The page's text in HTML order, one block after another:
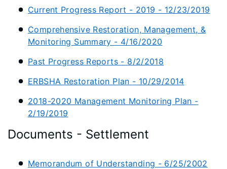
Current Progress Report - 2019 - 12/23/2019
Comprehensive Restoration, Management, &
Monitoring Summary - 4/16/2020
Past Progress Reports - 8/2/2018
ERBSHA Restoration Plan - 10/29/2014
2018-2020 Management Monitoring Plan -
2/19/2019
Documents - Settlement
Memorandum of Understanding - 6/25/2002